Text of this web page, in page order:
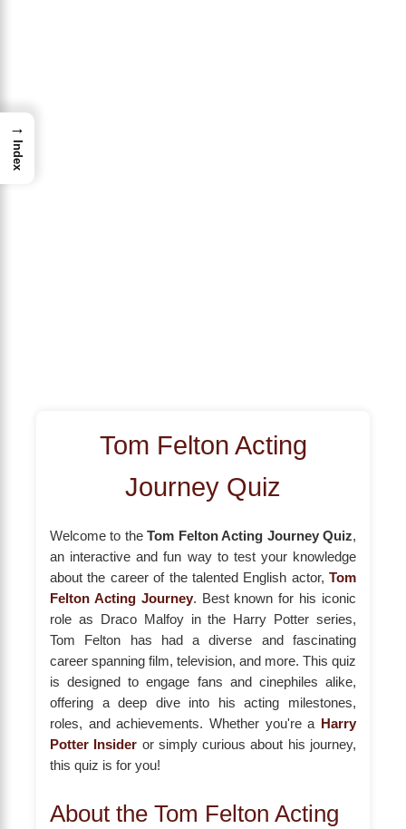
Tom Felton Acting
Journey Quiz
Welcome to theTom Felton Acting Journey Quiz,
an interactive and fun way to test your knowledge
about the career of the talented English actor, Tom
Felton Acting Journey. Best known for his iconic
role as Draco Malfoy in the Harry Potter series,
Tom Felton has had a diverse and fascinating
career spanning film, television, and more. This quiz
is designed to engage fans and cinephiles alike,
offering a deep dive into his acting milestones,
roles, and achievements. Whether you're a Harry
Potter Insider or simply curious about his journey,
this quiz is for you!
About the Tom Felton Acting
→
Index